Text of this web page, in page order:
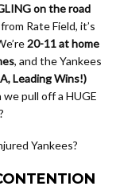
on the road
Rate Field, it’s
20-11 at home
, and the Yankees
Leading Wins!)
pull off a HUGE
Yankees?